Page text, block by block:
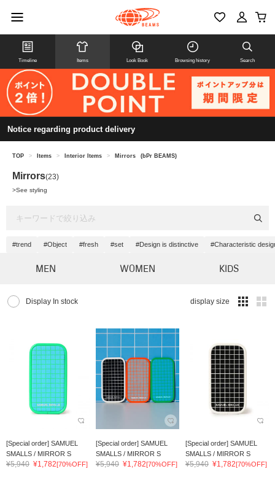
Timeline Items Look Book Browsing history Search
Notice regarding product delivery
TOP > Items > Interior Items > Mirrors (bPr BEAMS)
Mirrors(23)
>See styling
#trend #Object #fresh #set #Design is distinctive #Characteristic
MEN WOMEN KIDS
Display In stock display size
[Special order] SAMUEL
SMALLS / MIRROR S
¥5,940 ¥1,782[70%OFF]
[Special order] SAMUEL
SMALLS / MIRROR S
¥5,940 ¥1,782[70%OFF]
[Special order] SAMUEL
SMALLS / MIRROR S
¥5,940 ¥1,782[70%OFF]